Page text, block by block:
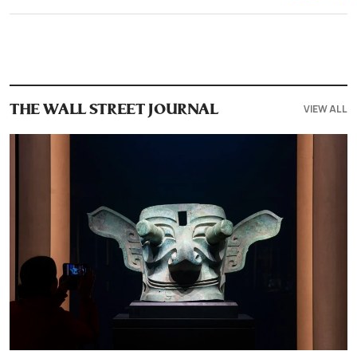
THE WALL STREET JOURNAL VIEW ALL